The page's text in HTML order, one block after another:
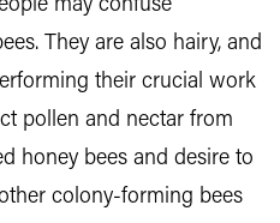
may confuse
They are also hairy, and
their crucial work
pollen and nectar from
honey bees and desire to
colony-forming bees